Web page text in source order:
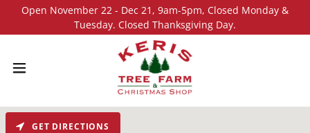
Open November 22 - Dec 21, 9am-5pm, Closed Monday &
Tuesday. Closed Thanksgiving Day.
GET DIRECTIONS